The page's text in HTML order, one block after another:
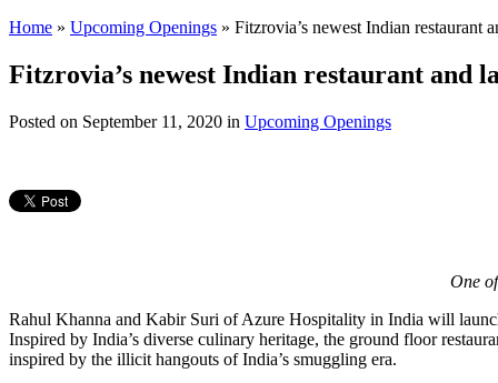
Home » Upcoming Openings » Fitzrovia’s newest Indian
Fitzrovia’s newest Indian restaurant
Posted on September 11, 2020 in Upcoming Openings
One
Rahul Khanna and Kabir Suri of Azure Hospitality in India will
Inspired by India’s diverse culinary heritage, the ground floor
inspired by the illicit hangouts of India’s smuggling era.